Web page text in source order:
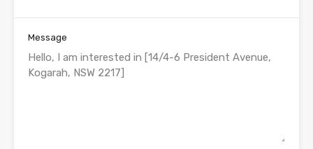
Message